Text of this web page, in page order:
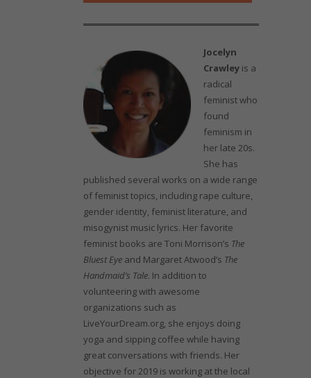
Jocelyn
Crawley is a
radical
feminist who
found
feminism in
her late 20s.
She has
published several works on a wide range
of feminist topics, including rape culture,
gender identity, feminist literature, and
misogynist music lyrics. Her favorite
feminist books are Toni Morrison’s The
Bluest Eye and Margaret Atwood’s The
Handmaid’s Tale. In addition to
volunteering with awesome
organizations such as
LiveYourDream.org, she enjoys doing
yoga and sipping coffee while having
great conversations with friends. Her
objective for 2019 is working at the local